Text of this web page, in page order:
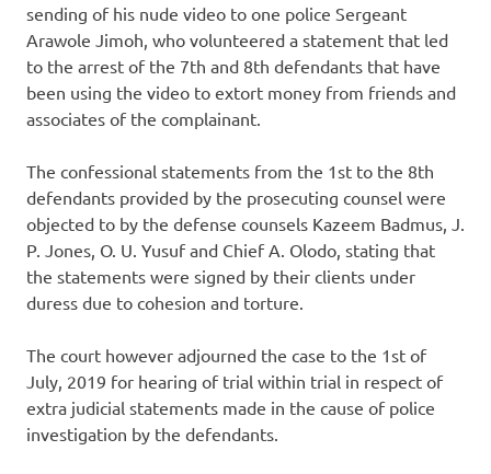
sending of his nude video to one police Sergeant
Arawole Jimoh, who volunteered a statement that led
to the arrest of the 7th and 8th defendants that have
been using the video to extort money from friends and
associates of the complainant.
The confessional statements from the 1st to the 8th
defendants provided by the prosecuting counsel were
objected to by the defense counsels Kazeem Badmus, J.
P. Jones, O. U. Yusuf and Chief A. Olodo, stating that
the statements were signed by their clients under
duress due to cohesion and torture.
The court however adjourned the case to the 1st of
July, 2019 for hearing of trial within trial in respect of
extra judicial statements made in the cause of police
investigation by the defendants.